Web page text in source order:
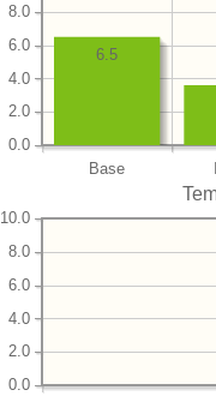
Base
0.0
2.0
4.0
6.0
8.0
6.5
0.0
2.0
4.0
6.0
8.0
10.0